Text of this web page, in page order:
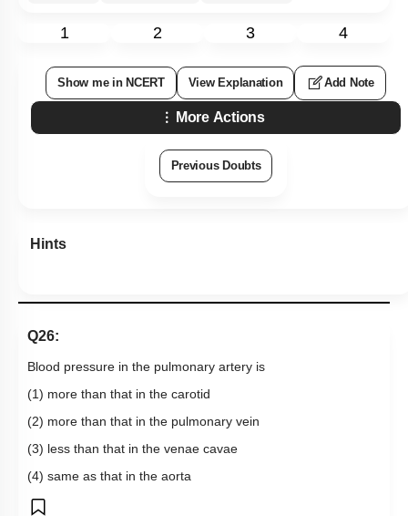
1 2 3 4
Show me in NCERT View Explanation Add Note
More Actions
Previous Doubts
Hints
Q26:
Blood pressure in the pulmonary artery is
(1) more than that in the carotid
(2) more than that in the pulmonary vein
(3) less than that in the venae cavae
(4) same as that in the aorta